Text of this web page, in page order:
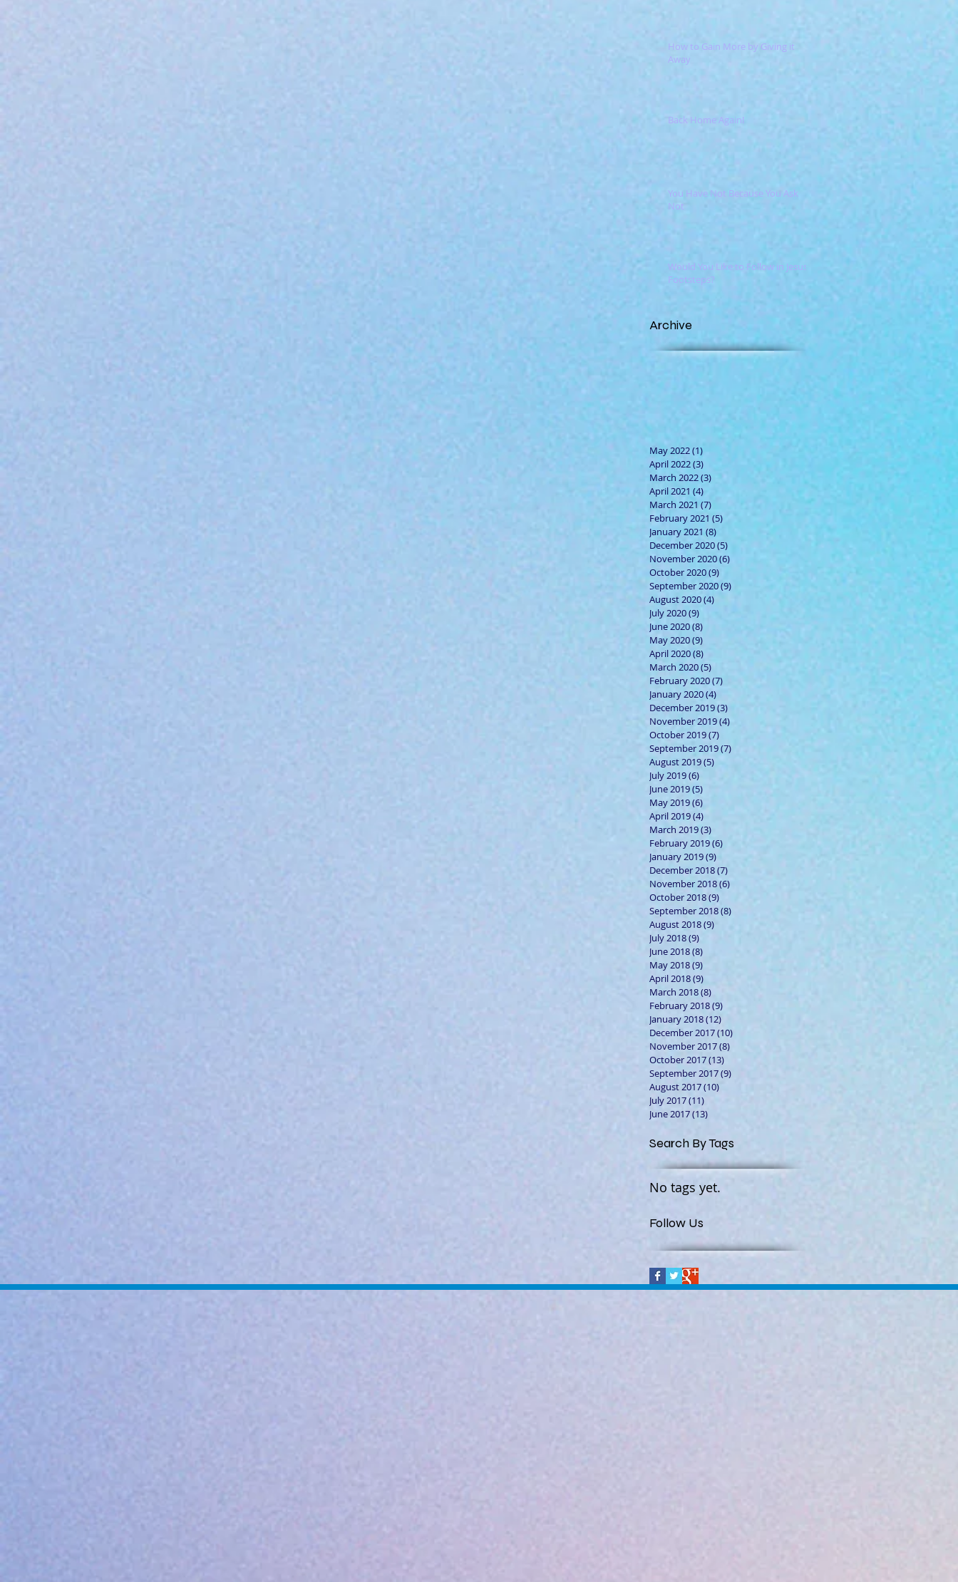
How to Gain More by Giving it
Away
Back Home Again!
You Have Not Because You Ask
Not
Would You Like to Follow in Jesus'
Footsteps?
Archive
May 2022(1)
April 2022(3)
March 2022(3)
April 2021 (4)
March 2021 (7)
February 2021 (5)
January 2021 (8)
December 2020(5) 5 posts
November 2020(6)
October 2020(9)
September 2020(9)
August 2020(4)
July 2020(9)
June 2020(8)
May 2020(9)
April 2020(8)
March 2020(5)
February 2020(7)
January 2020(4)
December 2019(3)
November 2019(4)
October 2019(7)
September 2019(7)
August 2019(5) 5 posts
July 2019(6)
June 2019(5)
May 2019(6)
April 2019(4)
March 2019(3)
February 2019(6)
January 2019(9)
December 2018(7)
November 2018(6)
October 2018(9)
September 2018(8)
August 2018(9)
July 2018(9)
June 2018(8)
May 2018(9)
April 2018(9)
March 2018(8)
February 2018(9)
January 2018(12)
December 2017(10)
November 2017(8)
October 2017(13)
September 2017(9)
August 2017(10)
July 2017(11)
June 2017(13)
Search By Tags
No tags yet.
Follow Us